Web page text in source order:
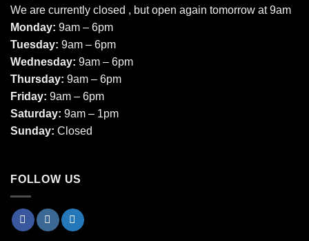
We are currently closed , but open again tomorrow at 9am
Monday: 9am – 6pm
Tuesday: 9am – 6pm
Wednesday: 9am – 6pm
Thursday: 9am – 6pm
Friday: 9am – 6pm
Saturday: 9am – 1pm
Sunday: Closed
FOLLOW US